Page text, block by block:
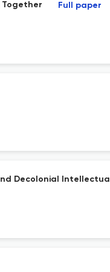
Together Full paper
Decolonial Intellectual